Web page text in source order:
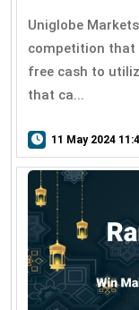
Uniglobe
competition that
free cash to
that ca...
11 May 2024